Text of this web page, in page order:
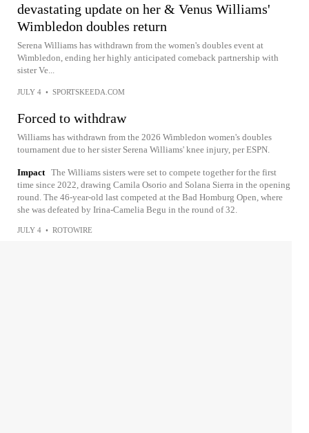
devastating update on her & Venus Williams'
Wimbledon doubles return
Serena Williams has withdrawn from the women's doubles event at
Wimbledon, ending her highly anticipated comeback partnership with
sister Ve...
JULY 4 • SPORTSKEEDA.COM
Forced to withdraw
Williams has withdrawn from the 2026 Wimbledon women's doubles
tournament due to her sister Serena Williams' knee injury, per ESPN.
Impact The Williams sisters were set to compete together for the first
time since 2022, drawing Camila Osorio and Solana Sierra in the opening
round. The 46-year-old last competed at the Bad Homburg Open, where
she was defeated by Irina-Camelia Begu in the round of 32.
JULY 4 • ROTOWIRE